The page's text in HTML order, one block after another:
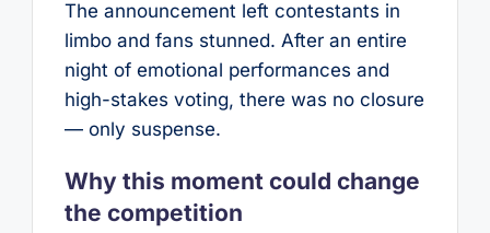
The announcement left contestants in
limbo and fans stunned. After an entire
night of emotional performances and
high-stakes voting, there was no closure
— only suspense.
Why this moment could change
the competition